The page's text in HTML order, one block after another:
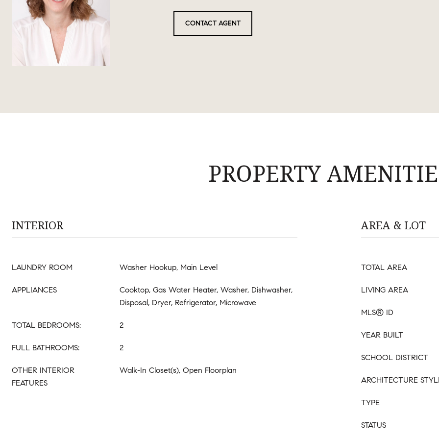
CONTACT AGENT
PROPERTY
INTERIOR
LAUNDRY ROOM Washer Hookup, Main Level
APPLIANCES
Cooktop, Gas Water Heater, Washer, Dishwasher,
Disposal, Dryer, Refrigerator, Microwave
TOTAL BEDROOMS: 2
FULL BATHROOMS: 2
OTHER INTERIOR
FEATURES
Walk-In Closet(s), Open Floorplan
AREA & LOT
TOTAL AREA
LIVING AREA
MLS® ID
YEAR BUILT
SCHOOL DISTRICT
ARCHITECTURE
TYPE
STATUS